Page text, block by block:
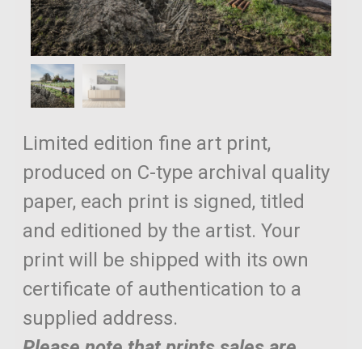
Limited edition fine art print,
produced on C-type archival quality
paper, each print is signed, titled
and editioned by the artist. Your
print will be shipped with its own
certificate of authentication to a
supplied address.